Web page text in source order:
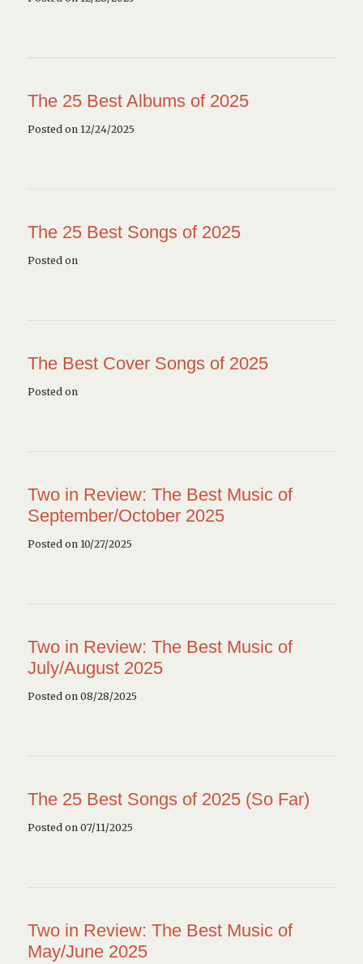
The 25 Best Albums of 2025
Posted on 12/24/2025
The 25 Best Songs of 2025
Posted on
The Best Cover Songs of 2025
Posted on
Two in Review: The Best Music of
September/October 2025
Posted on 10/27/2025
Two in Review: The Best Music of
July/August 2025
Posted on 08/28/2025
The 25 Best Songs of 2025 (So Far)
Posted on 07/11/2025
Two in Review: The Best Music of
May/June 2025